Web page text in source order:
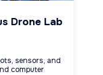
Drone Lab
sensors, and
computer